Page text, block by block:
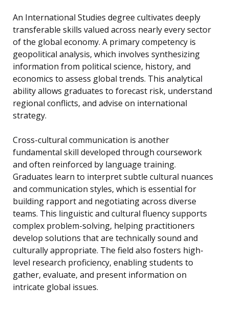
An International Studies degree cultivates deeply
transferable skills valued across nearly every sector
of the global economy. A primary competency is
geopolitical analysis, which involves synthesizing
information from political science, history, and
economics to assess global trends. This analytical
ability allows graduates to forecast risk, understand
regional conflicts, and advise on international
strategy.
Cross-cultural communication is another
fundamental skill developed through coursework
and often reinforced by language training.
Graduates learn to interpret subtle cultural nuances
and communication styles, which is essential for
building rapport and negotiating across diverse
teams. This linguistic and cultural fluency supports
complex problem-solving, helping practitioners
develop solutions that are technically sound and
culturally appropriate. The field also fosters high-
level research proficiency, enabling students to
gather, evaluate, and present information on
intricate global issues.